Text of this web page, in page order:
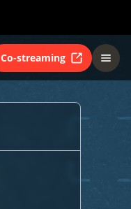
Co-streaming